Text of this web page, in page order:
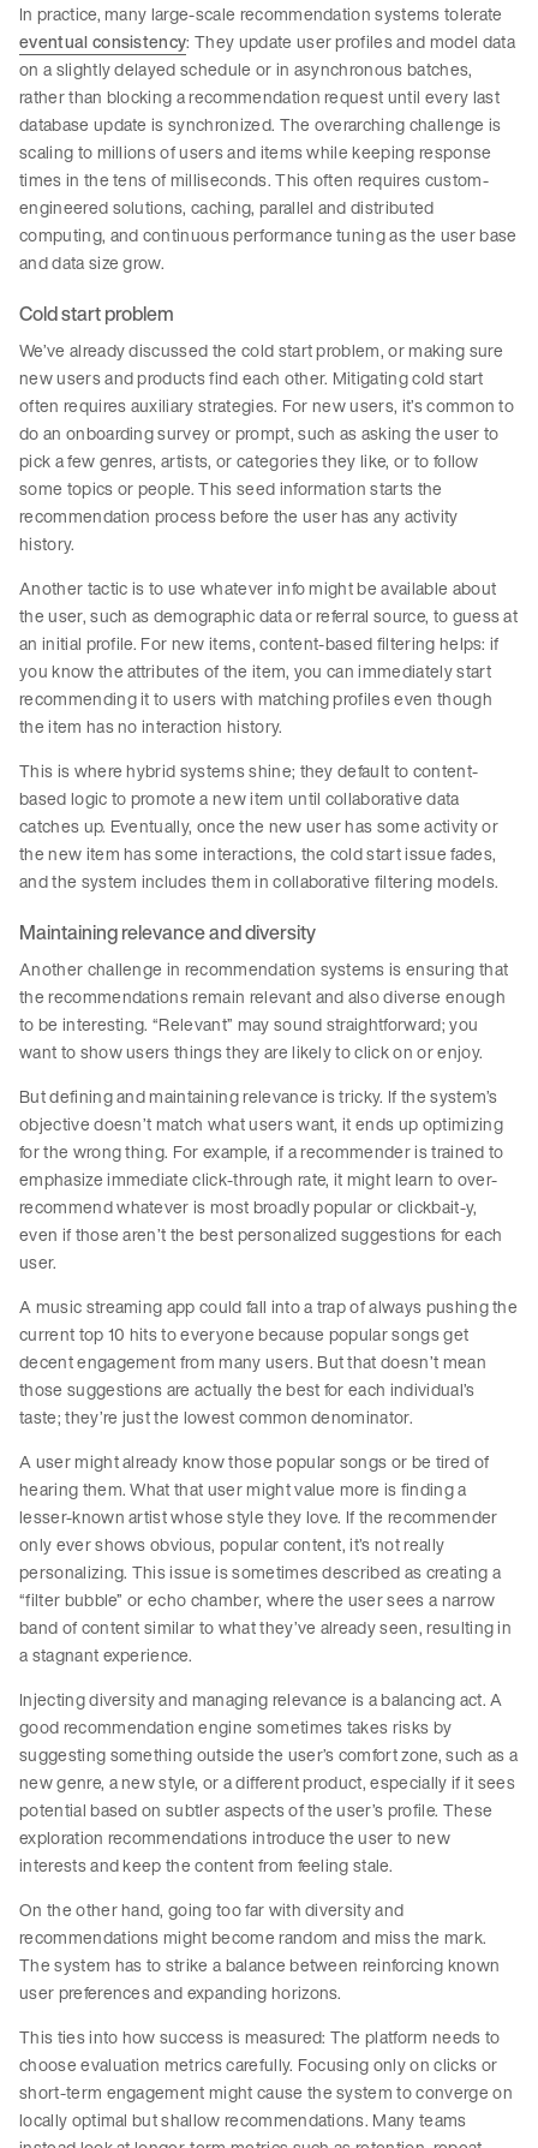
In practice, many large-scale recommendation systems tolerate
eventual consistency: They update user profiles and model data
on a slightly delayed schedule or in asynchronous batches,
rather than blocking a recommendation request until every last
database update is synchronized. The overarching challenge is
scaling to millions of users and items while keeping response
times in the tens of milliseconds. This often requires custom-
engineered solutions, caching, parallel and distributed
computing, and continuous performance tuning as the user base
and data size grow.
Cold start problem
We’ve already discussed the cold start problem, or making sure
new users and products find each other. Mitigating cold start
often requires auxiliary strategies. For new users, it’s common to
do an onboarding survey or prompt, such as asking the user to
pick a few genres, artists, or categories they like, or to follow
some topics or people. This seed information starts the
recommendation process before the user has any activity
history.
Another tactic is to use whatever info might be available about
the user, such as demographic data or referral source, to guess at
an initial profile. For new items, content-based filtering helps: if
you know the attributes of the item, you can immediately start
recommending it to users with matching profiles even though
the item has no interaction history.
This is where hybrid systems shine; they default to content-
based logic to promote a new item until collaborative data
catches up. Eventually, once the new user has some activity or
the new item has some interactions, the cold start issue fades,
and the system includes them in collaborative filtering models.
Maintaining relevance and diversity
Another challenge in recommendation systems is ensuring that
the recommendations remain relevant and also diverse enough
to be interesting. “Relevant” may sound straightforward; you
want to show users things they are likely to click on or enjoy.
But defining and maintaining relevance is tricky. If the system’s
objective doesn’t match what users want, it ends up optimizing
for the wrong thing. For example, if a recommender is trained to
emphasize immediate click-through rate, it might learn to over-
recommend whatever is most broadly popular or clickbait-y,
even if those aren’t the best personalized suggestions for each
user.
A music streaming app could fall into a trap of always pushing the
current top 10 hits to everyone because popular songs get
decent engagement from many users. But that doesn’t mean
those suggestions are actually the best for each individual’s
taste; they’re just the lowest common denominator.
A user might already know those popular songs or be tired of
hearing them. What that user might value more is finding a
lesser-known artist whose style they love. If the recommender
only ever shows obvious, popular content, it’s not really
personalizing. This issue is sometimes described as creating a
“filter bubble” or echo chamber, where the user sees a narrow
band of content similar to what they’ve already seen, resulting in
a stagnant experience.
Injecting diversity and managing relevance is a balancing act. A
good recommendation engine sometimes takes risks by
suggesting something outside the user’s comfort zone, such as a
new genre, a new style, or a different product, especially if it sees
potential based on subtler aspects of the user’s profile. These
exploration recommendations introduce the user to new
interests and keep the content from feeling stale.
On the other hand, going too far with diversity and
recommendations might become random and miss the mark.
The system has to strike a balance between reinforcing known
user preferences and expanding horizons.
This ties into how success is measured: The platform needs to
choose evaluation metrics carefully. Focusing only on clicks or
short-term engagement might cause the system to converge on
locally optimal but shallow recommendations. Many teams